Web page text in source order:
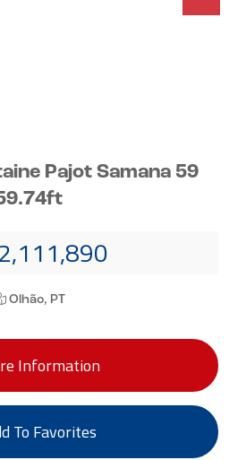
Pajot Samana 59
Olhão, PT
Information
To Favorites